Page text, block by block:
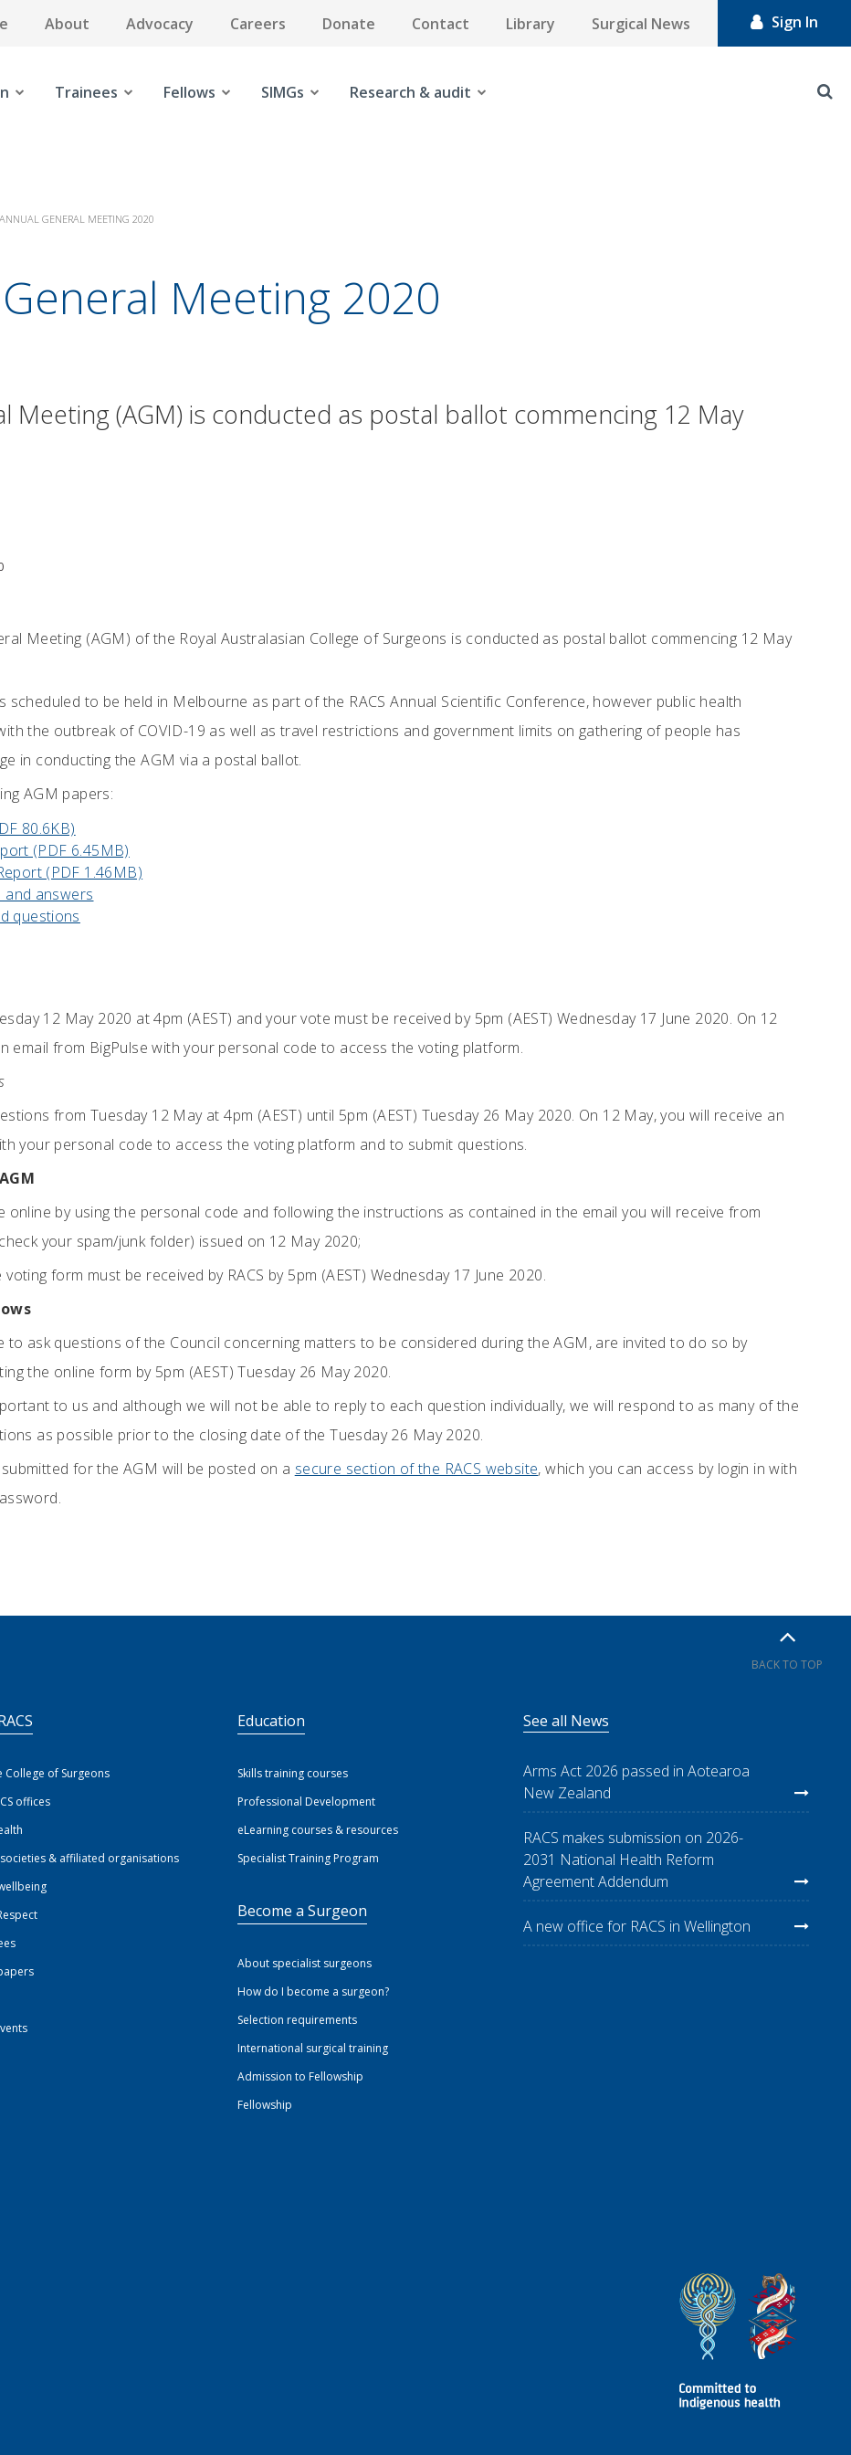
About Advocacy Careers Donate Contact Library Surgical News Sign In
Trainees Fellows SIMGs Research & audit
GENERAL MEETING 2020
Meeting 2020
Meeting (AGM) is conducted as postal ballot commencing 12 May
Meeting (AGM) of the Royal Australasian College of Surgeons is conducted as postal ballot commencing 12 May
scheduled to be held in Melbourne as part of the RACS Annual Scientific Conference, however public health
the outbreak of COVID-19 as well as travel restrictions and government limits on gathering of people has
in conducting the AGM via a postal ballot.
AGM papers:
80.6KB)
(PDF 6.45MB)
(PDF 1.46MB)
and answers
questions
12 May 2020 at 4pm (AEST) and your vote must be received by 5pm (AEST) Wednesday 17 June 2020. On 12
email from BigPulse with your personal code to access the voting platform.
from Tuesday 12 May at 4pm (AEST) until 5pm (AEST) Tuesday 26 May 2020. On 12 May, you will receive an
your personal code to access the voting platform and to submit questions.
online by using the personal code and following the instructions as contained in the email you will receive from
your spam/junk folder) issued on 12 May 2020;
form must be received by RACS by 5pm (AEST) Wednesday 17 June 2020.
to ask questions of the Council concerning matters to be considered during the AGM, are invited to do so by
the online form by 5pm (AEST) Tuesday 26 May 2020.
to us and although we will not be able to reply to each question individually, we will respond to as many of the
as possible prior to the closing date of the Tuesday 26 May 2020.
for the AGM will be posted on a secure section of the RACS website, which you can access by login in with
BACK TO TOP
College of Surgeons
offices
& affiliated organisations
Education
Skills training courses
Professional Development
eLearning courses & resources
Specialist Training Program
Become a Surgeon
About specialist surgeons
How do I become a surgeon?
Selection requirements
International surgical training
Admission to Fellowship
Fellowship
See all News
Arms Act 2026 passed in Aotearoa
New Zealand
RACS makes submission on 2026-
2031 National Health Reform
Agreement Addendum
A new office for RACS in Wellington